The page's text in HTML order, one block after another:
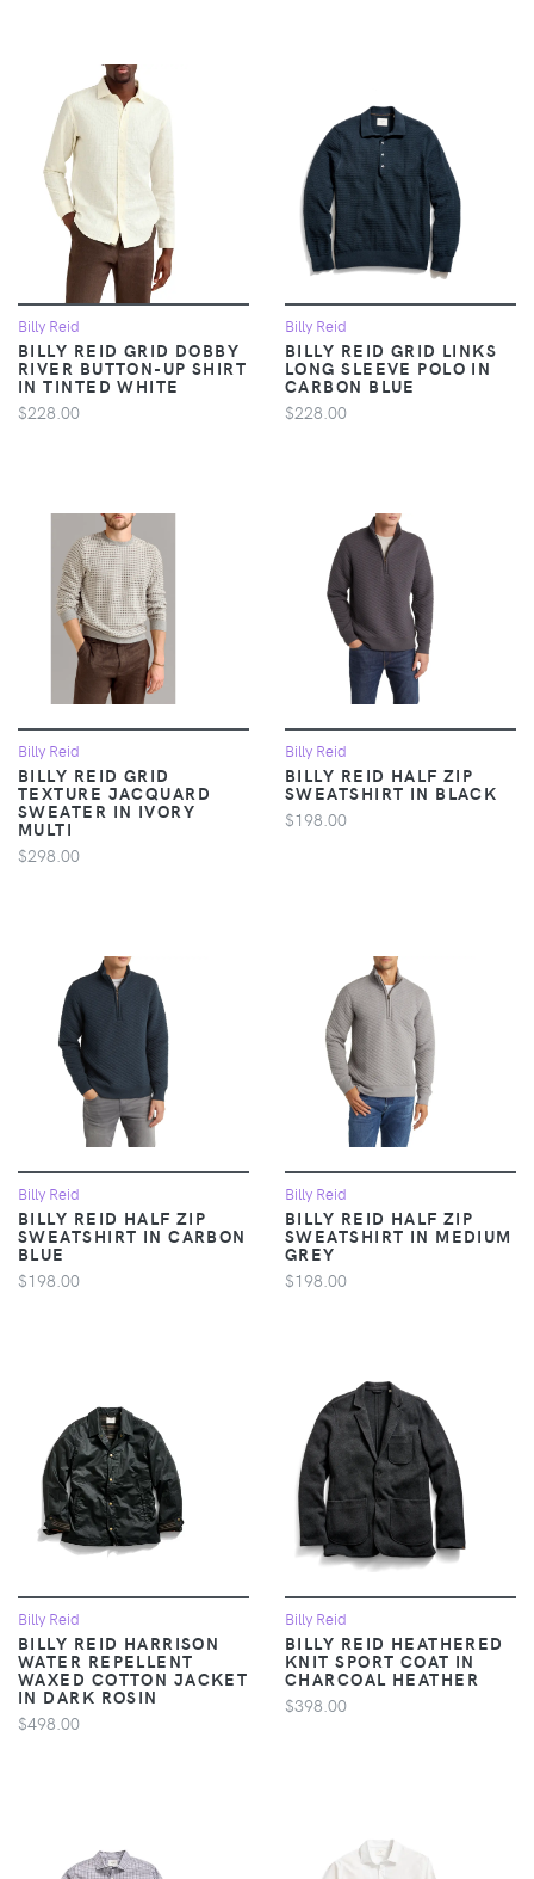
Billy Reid
BILLY REID GRID DOBBY
RIVER BUTTON-UP SHIRT
IN TINTED WHITE
$228.00
Billy Reid
BILLY REID GRID LINKS
LONG SLEEVE POLO IN
CARBON BLUE
$228.00
Billy Reid
BILLY REID GRID
TEXTURE JACQUARD
SWEATER IN IVORY
MULTI
$298.00
Billy Reid
BILLY REID HALF ZIP
SWEATSHIRT IN BLACK
$198.00
Billy Reid
BILLY REID HALF ZIP
SWEATSHIRT IN CARBON
BLUE
$198.00
Billy Reid
BILLY REID HALF ZIP
SWEATSHIRT IN MEDIUM
GREY
$198.00
Billy Reid
BILLY REID HARRISON
WATER REPELLENT
WAXED COTTON JACKET
IN DARK ROSIN
$498.00
Billy Reid
BILLY REID HEATHERED
KNIT SPORT COAT IN
CHARCOAL HEATHER
$398.00